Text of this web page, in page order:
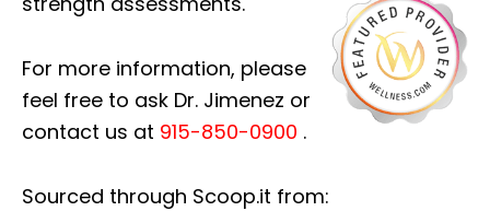
For more information, please
feel free to ask Dr. Jimenez or
contact us at 915-850-0900 .
Sourced through Scoop.it from: